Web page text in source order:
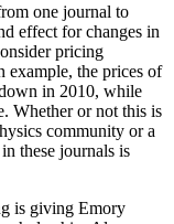
one journal to
effect for changes in
pricing
example, the prices of
in 2010, while
Whether or not this is
community or a
these journals is
is giving Emory